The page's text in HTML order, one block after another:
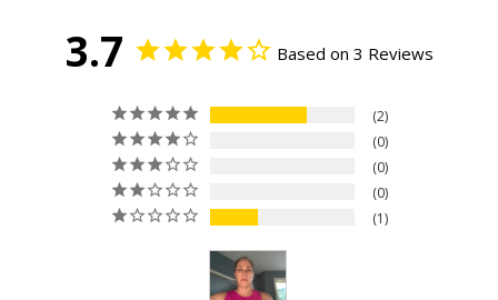
3.7 Based on 3 Reviews
2
0
0
0
1